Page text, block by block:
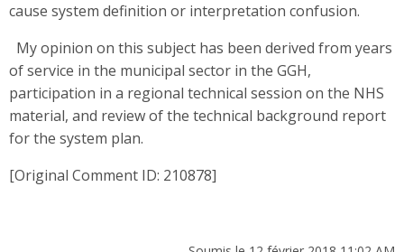
cause system definition or interpretation confusion.
My opinion on this subject has been derived from years
of service in the municipal sector in the GGH,
participation in a regional technical session on the NHS
material, and review of the technical background report
for the system plan.
[Original Comment ID: 210878]